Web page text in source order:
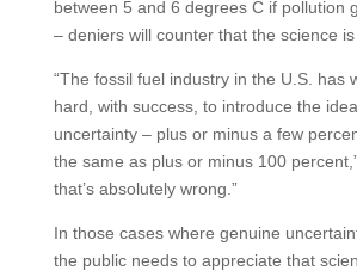
between 5 and 6 degrees C if pollution
– deniers will counter that the science is
“The fossil fuel industry in the U.S. has
hard, with success, to introduce the
uncertainty – plus or minus a few
the same as plus or minus 100
that’s absolutely wrong.”
In those cases where genuine
the public needs to appreciate that